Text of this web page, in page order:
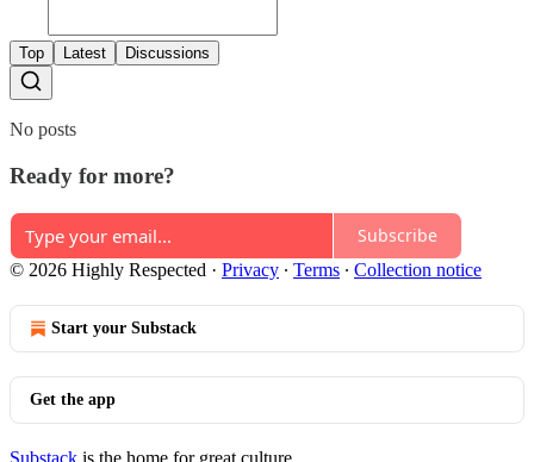
Top Latest Discussions
No posts
Ready for more?
Subscribe
© 2026 Highly Respected · Privacy ∙ Terms ∙ Collection notice
Start your Substack
Get the app
Substack is the home for great culture